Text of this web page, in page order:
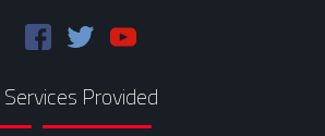
Services Provided